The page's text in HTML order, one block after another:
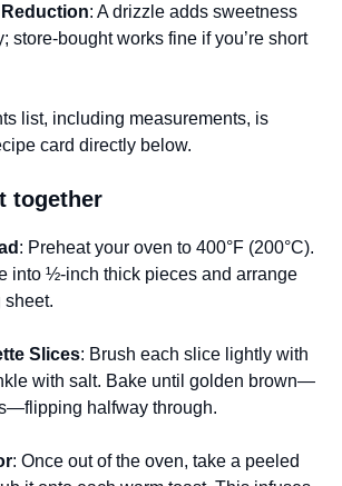
: A drizzle adds sweetness
store-bought works fine if you’re short
list, including measurements, is
card directly below.
together
: Preheat your oven to 400°F (200°C).
into ½-inch thick pieces and arrange
sheet.
Slices: Brush each slice lightly with
with salt. Bake until golden brown—
halfway through.
: Once out of the oven, take a peeled